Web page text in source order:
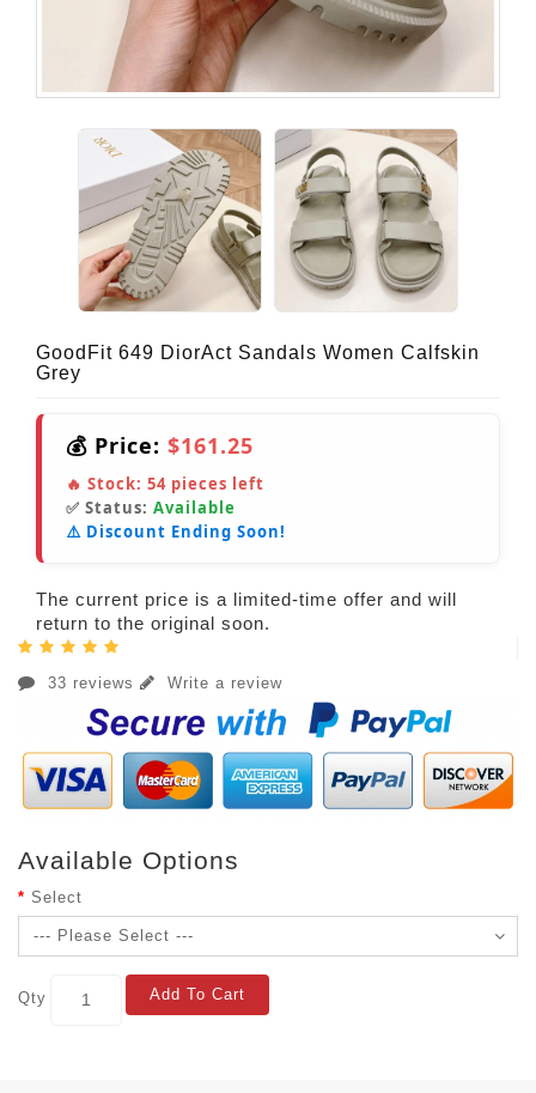
GoodFit 649 DiorAct Sandals Women Calfskin
Grey
💰 Price: $161.25
🔥 Stock: 54 pieces left
✅ Status: Available
⚠️ Discount Ending Soon!
The current price is a limited-time offer and will
return to the original soon.
33 reviews Write a review
Available Options
Select
Qty Add To Cart